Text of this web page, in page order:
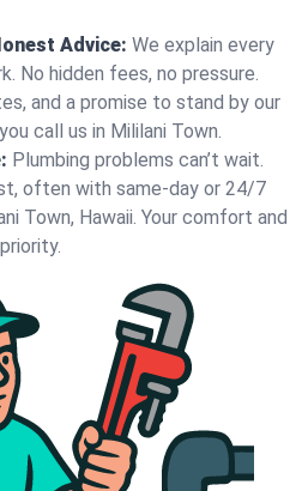
Advice: We explain every
No hidden fees, no pressure.
and a promise to stand by our
call us in Mililani Town.
Plumbing problems can’t wait.
often with same-day or 24/7
Town, Hawaii. Your comfort and